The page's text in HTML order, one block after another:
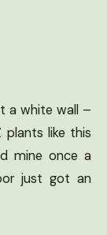
a white wall –
plants like this
mine once a
just got an